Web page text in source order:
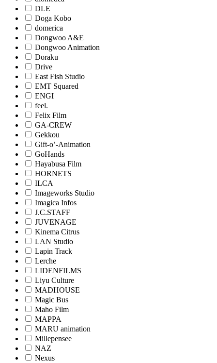
DLE
Doga Kobo
domerica
Dongwoo A&E
Dongwoo Animation
Doraku
Drive
East Fish Studio
EMT Squared
ENGI
feel.
Felix Film
GA-CREW
Gekkou
Gift-o’-Animation
GoHands
Hayabusa Film
HORNETS
ILCA
Imageworks Studio
Imagica Infos
J.C.STAFF
JUVENAGE
Kinema Citrus
LAN Studio
Lapin Track
Lerche
LIDENFILMS
Liyu Culture
MADHOUSE
Magic Bus
Maho Film
MAPPA
MARU animation
Millepensee
NAZ
Nexus